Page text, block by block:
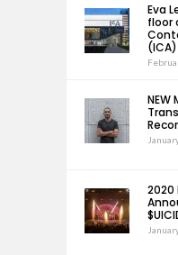
Eva
floor
(ICA)
NEW
2020